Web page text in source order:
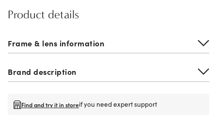
Product details
Frame & lens information
Brand description
Find and try it in storeif you need expert support